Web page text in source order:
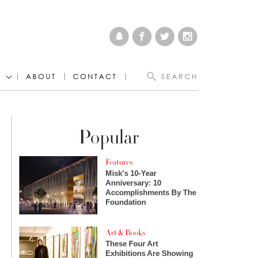
ABOUT CONTACT SEARCH
Popular
Features
Misk's 10-Year
Anniversary: 10
Accomplishments By The
Foundation
Art & Books
These Four Art
Exhibitions Are Showing